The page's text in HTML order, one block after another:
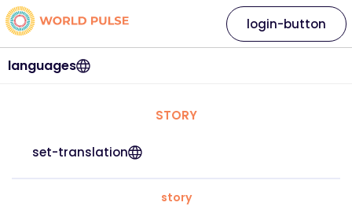
languages
login-button
STORY
set-translation
story